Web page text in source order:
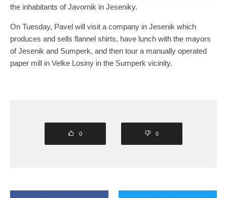
the inhabitants of Javornik in Jeseniky.
On Tuesday, Pavel will visit a company in Jesenik which
produces and sells flannel shirts, have lunch with the mayors
of Jesenik and Sumperk, and then tour a manually operated
paper mill in Velke Losiny in the Sumperk vicinity.
0 0